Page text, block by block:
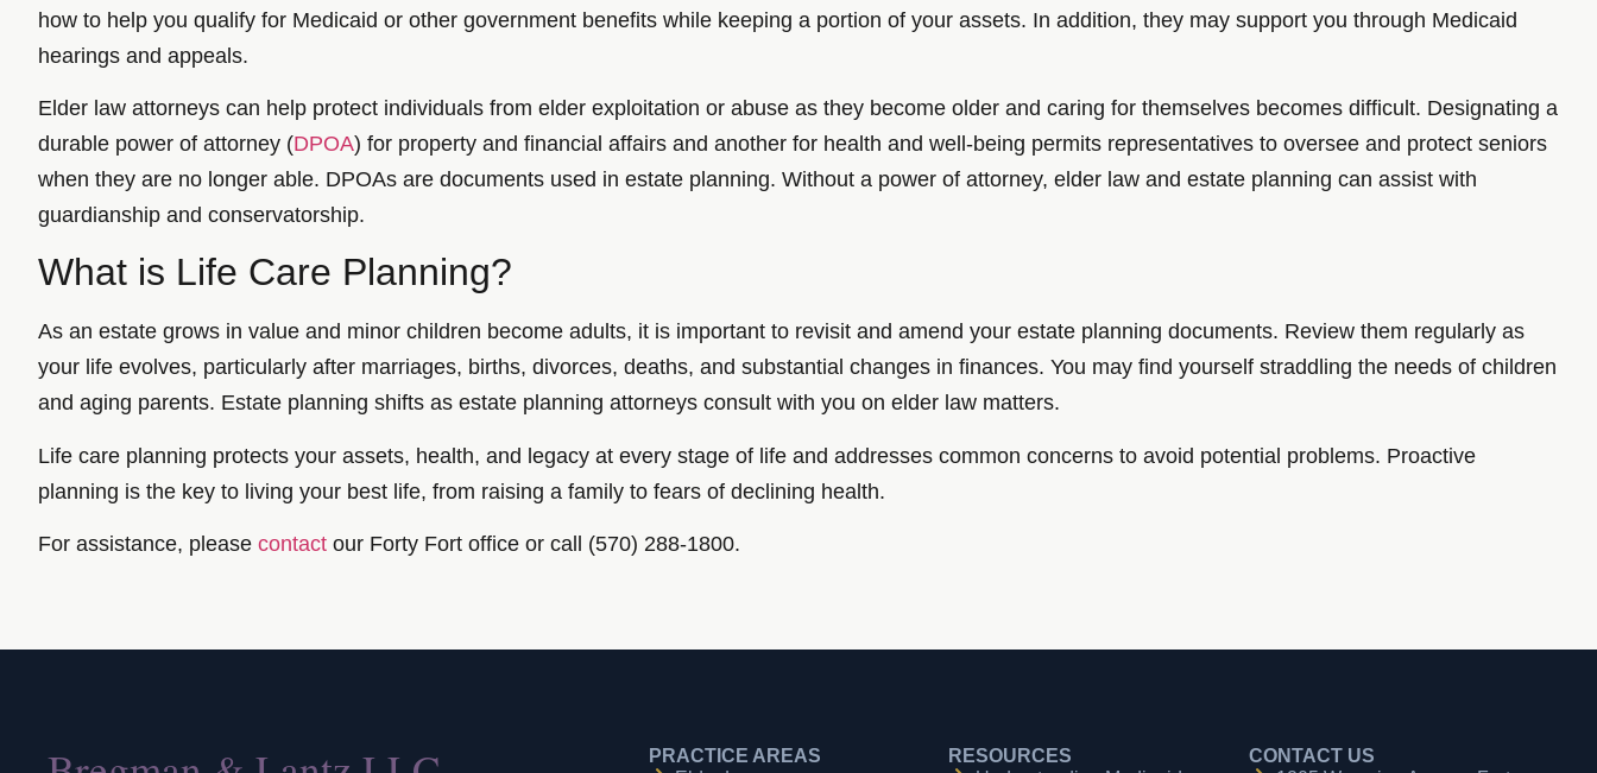
how to help you qualify for Medicaid or other government benefits while keeping a portion of your assets. In addition, they may support you through Medicaid
hearings and appeals.
Elder law attorneys can help protect individuals from elder exploitation or abuse as they become older and caring for themselves becomes difficult. Designating a
durable power of attorney (DPOA) for property and financial affairs and another for health and well-being permits representatives to oversee and protect seniors
when they are no longer able. DPOAs are documents used in estate planning. Without a power of attorney, elder law and estate planning can assist with
guardianship and conservatorship.
What is Life Care Planning?
As an estate grows in value and minor children become adults, it is important to revisit and amend your estate planning documents. Review them regularly as
your life evolves, particularly after marriages, births, divorces, deaths, and substantial changes in finances. You may find yourself straddling the needs of children
and aging parents. Estate planning shifts as estate planning attorneys consult with you on elder law matters.
Life care planning protects your assets, health, and legacy at every stage of life and addresses common concerns to avoid potential problems. Proactive
planning is the key to living your best life, from raising a family to fears of declining health.
For assistance, please contact our Forty Fort office or call (570) 288-1800.
PRACTICE AREAS
RESOURCES
CONTACT US